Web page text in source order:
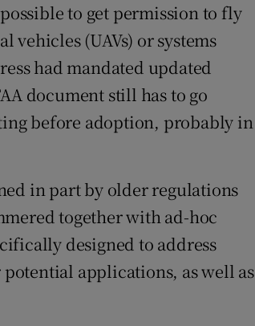
to get permission to fly
vehicles (UAVs) or systems
had mandated updated
document still has to go
before adoption, probably in
in part by older regulations
together with ad-hoc
designed to address
applications, as well as